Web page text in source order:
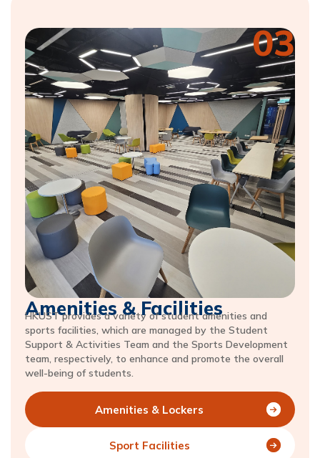
03
Amenities & Facilities
HKUST provides a variety of student amenities and
sports facilities, which are managed by the Student
Support & Activities Team and the Sports Development
team, respectively, to enhance and promote the overall
well-being of students.
Amenities & Lockers
Sport Facilities